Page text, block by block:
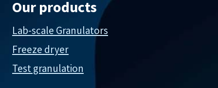
Our products
Lab-scale Granulators
Freeze dryer
Test granulation